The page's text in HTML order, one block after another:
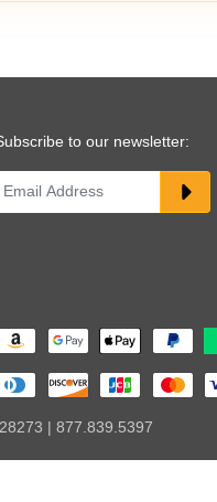
to our newsletter:
| 877.839.5397